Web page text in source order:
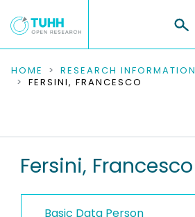
COMMUNITIES & COLLECTIONS
RESEARCH DATA
PEOPLE
HOME RESEARCH INFORMATION
FERSINI, FRANCESCO
Fersini, Francesco
Basic Data Person